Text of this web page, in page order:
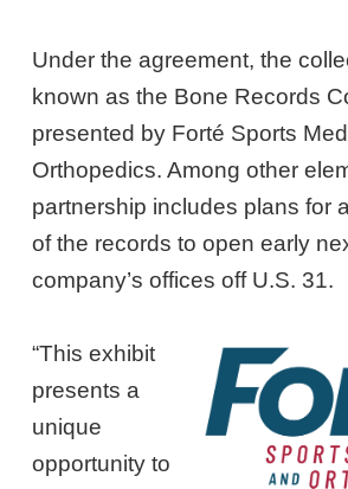
Under the agreement, the
known as the Bone Records
presented by Forté Sports
Orthopedics. Among other
partnership includes plans for
of the records to open early
company’s offices off U.S. 31.
“This exhibit
presents a
unique
opportunity to